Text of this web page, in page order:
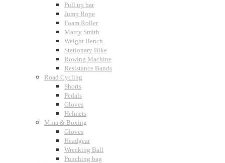
Pull up bar
Jump Rope
Foam Roller
Marcy Smith
Weight Bench
Stationary Bike
Rowing Machine
Resistance Bands
Road Cycling
Shorts
Pedals
Gloves
Helmets
Mma & Boxing
Gloves
Headgear
Wrecking Ball
Punching bag